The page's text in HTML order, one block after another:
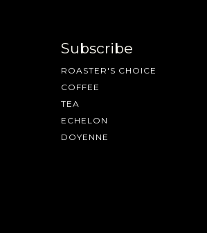
TERMS & CONDITIONS PRIVACY STATEMENT
Subscribe
ROASTER'S CHOICE
COFFEE
TEA
ECHELON
DOYENNE